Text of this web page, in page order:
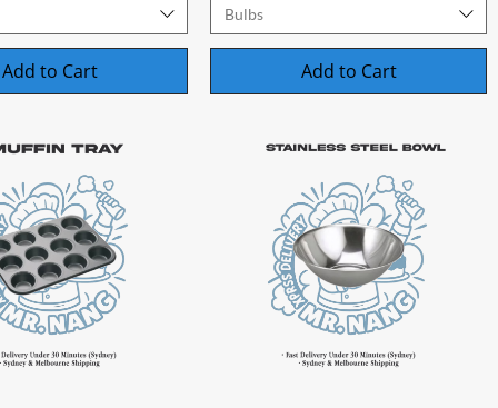
Add to Cart
Bulbs
Add to Cart